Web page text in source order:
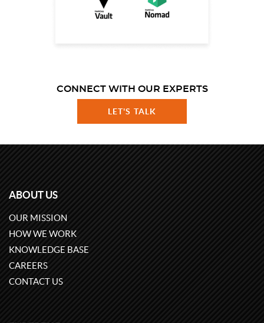
CONNECT WITH OUR EXPERTS
LET'S TALK
ABOUT US
OUR MISSION
HOW WE WORK
KNOWLEDGE BASE
CAREERS
CONTACT US